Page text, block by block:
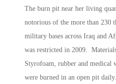
The burn pit near her living
notorious of the more than 230
military bases across Iraq and
was restricted in 2009.
Styrofoam, rubber and medical
were burned in an open pit daily.